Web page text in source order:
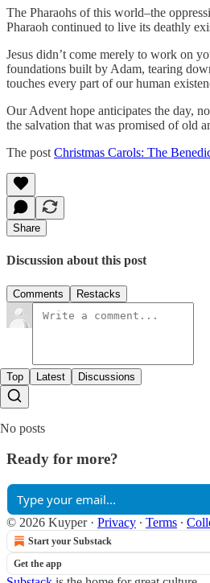
The Pharaohs of this world–the
Pharaoh continued to live its deathly
Jesus didn’t come merely to work on
foundations built by Adam, tearing
touches every part of our human
Our Advent hope anticipates the day,
the salvation that was promised of old
The post Christmas Carols: The
Share
Discussion about this post
Comments Restacks
Top Latest Discussions
No posts
Ready for more?
© 2026 Kuyper· Privacy ∙ Terms ∙
Start your Substack
Get the app